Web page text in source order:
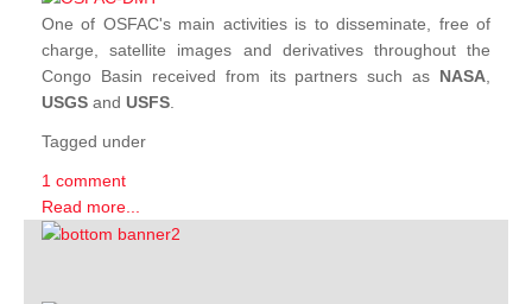
One of OSFAC's main activities is to disseminate, free of
charge, satellite images and derivatives throughout the
Congo Basin received from its partners such as NASA
USGS and USFS
Tagged under
1 comment
Read more...